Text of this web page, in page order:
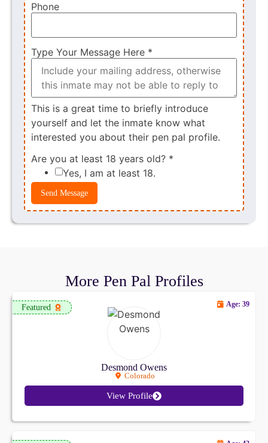
Phone
Type Your Message Here *
This is a great time to briefly introduce
yourself and let the inmate know what
interested you about their pen pal profile.
Are you at least 18 years old? *
Yes, I am at least 18.
Send Message
More Pen Pal Profiles
Featured
Desmond Owens
Colorado
Age: 39
View Profile